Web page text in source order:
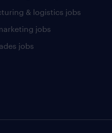
& logistics jobs
jobs
jobs